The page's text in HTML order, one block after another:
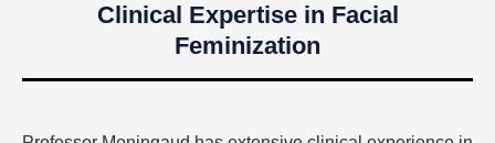
Clinical Expertise in Facial
Feminization